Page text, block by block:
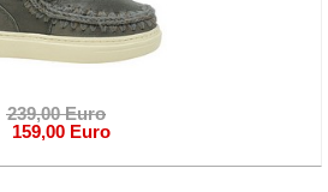
239,00 Euro
159,00 Euro